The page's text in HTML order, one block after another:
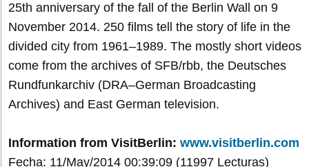
25th anniversary of the fall of the Berlin Wall on 9
November 2014. 250 films tell the story of life in the
divided city from 1961–1989. The mostly short videos
come from the archives of SFB/rbb, the Deutsches
Rundfunkarchiv (DRA–German Broadcasting
Archives) and East German television.
Information from VisitBerlin: www.visitberlin.com
Fecha: 11/May/2014 00:39:09 (11997 Lecturas)